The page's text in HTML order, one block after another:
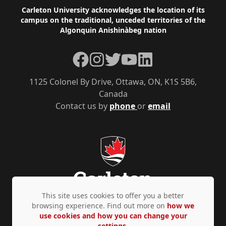
Footer
Carleton University acknowledges the location of its
campus on the traditional, unceded territories of the
Algonquin Anishinàbeg nation
Contact us by phone oremail
1125 Colonel By Drive, Ottawa, ON, K1S 5B6,
Canada
Facebook
Instagram
TwitterYouTubeLinkedIn
Privacy Policy Accessibility © Copyright 2026
This site uses cookies to offer you a better
browsing experience. Find out more on how we
use cookies and how you can change your